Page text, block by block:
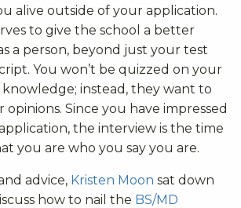
alive outside of your application.
to give the school a better
a person, beyond just your test
You won’t be quizzed on your
instead, they want to
Since you have impressed
the interview is the time
you are who you say you are.
advice, Kristen Moon sat down
how to nail the BS/MD